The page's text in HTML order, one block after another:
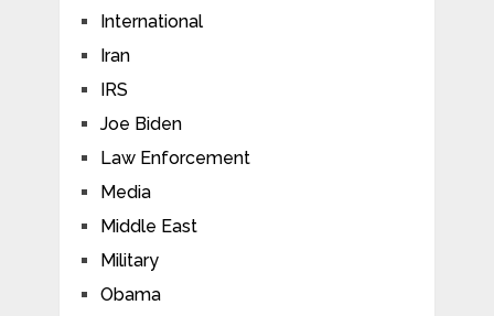
International
Iran
IRS
Joe Biden
Law Enforcement
Media
Middle East
Military
Obama